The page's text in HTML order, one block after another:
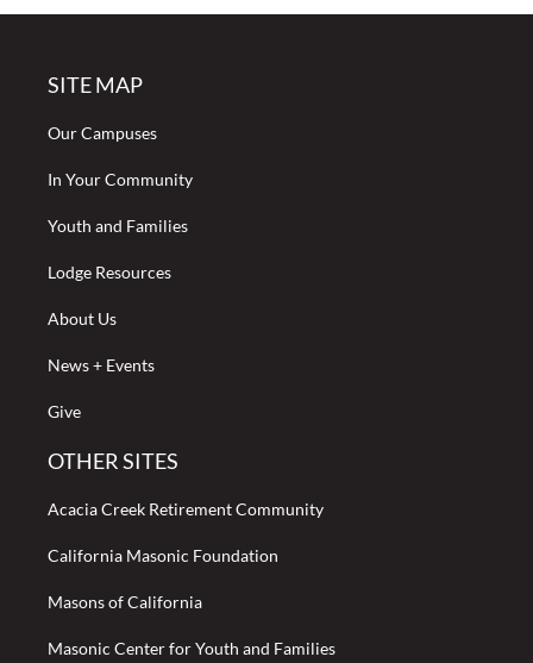
SITE MAP
Our Campuses
In Your Community
Youth and Families
Lodge Resources
About Us
News + Events
Give
OTHER SITES
Acacia Creek Retirement Community
California Masonic Foundation
Masons of California
Masonic Center for Youth and Families